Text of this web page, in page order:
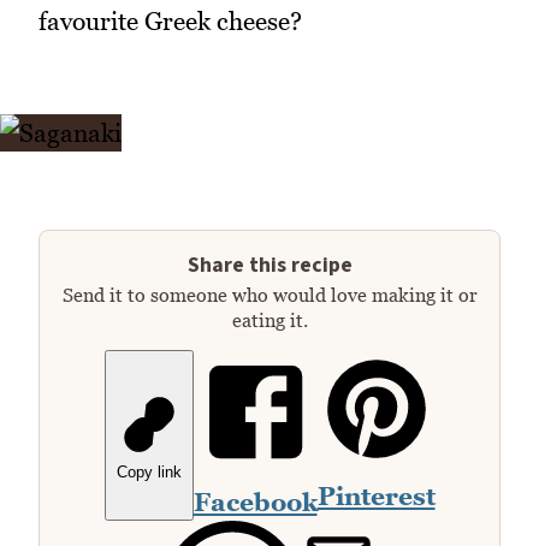
favourite Greek cheese?
Share this recipe
Send it to someone who would love making it or
eating it.
Copy link
FacebookPinterest